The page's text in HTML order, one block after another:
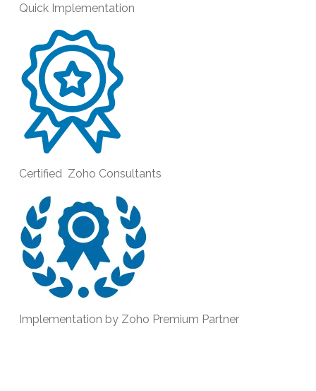
Quick Implementation
Certified Zoho Consultants
Implementation by Zoho Premium Partner